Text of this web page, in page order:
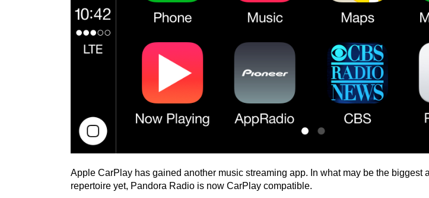
Apple CarPlay has gained another music streaming app. In what may be the biggest
repertoire yet, Pandora Radio is now CarPlay compatible.